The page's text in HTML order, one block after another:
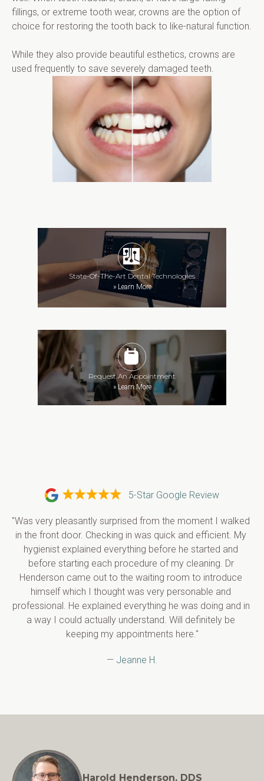
fillings, or extreme tooth wear, crowns are the option of
choice for restoring the tooth back to like-natural function.
While they also provide beautiful esthetics, crowns are
used frequently to save severely damaged teeth.
State-Of-The-Art Dental Technologies
»Learn More
Request An Appointment
»Learn More
5-Star Google Review
"Was very pleasantly surprised from the moment I walked
in the front door. Checking in was quick and efficient. My
hygienist explained everything before he started and
before starting each procedure of my cleaning. Dr
Henderson came out to the waiting room to introduce
himself which I thought was very personable and
professional. He explained everything he was doing and in
a way I could actually understand. Will definitely be
keeping my appointments here."
— Jeanne H.
Harold Henderson, DDS